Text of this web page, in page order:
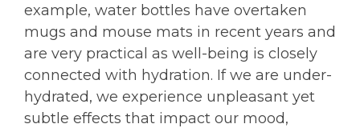
example, water bottles have overtaken
mugs and mouse mats in recent years and
are very practical as well-being is closely
connected with hydration. If we are under-
hydrated, we experience unpleasant yet
subtle effects that impact our mood,